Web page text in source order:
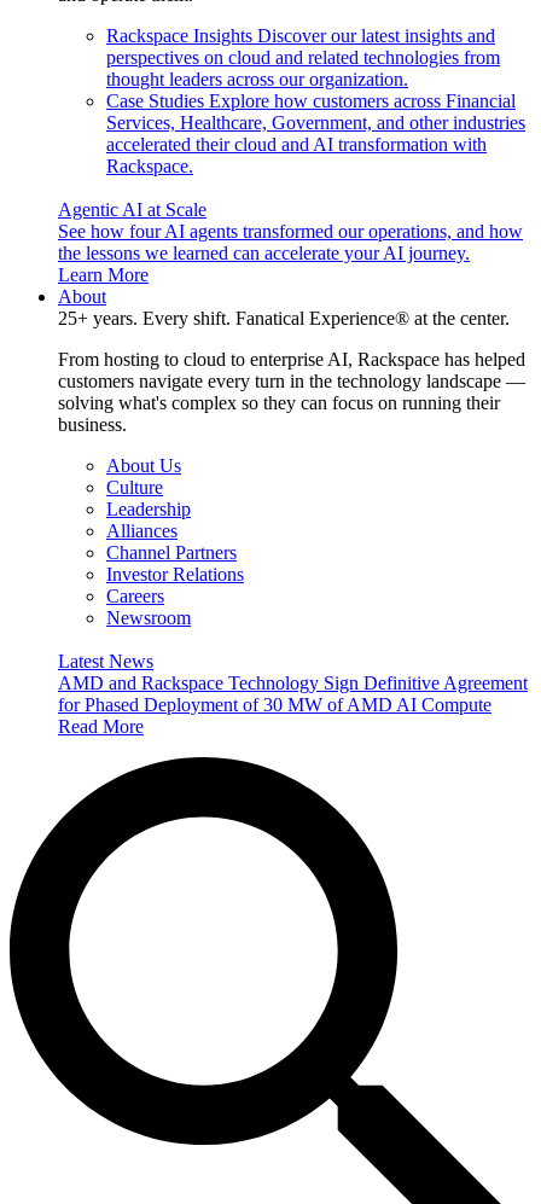
Rackspace Insights Discover our latest insights and
perspectives on cloud and related technologies from
thought leaders across our organization.
Case Studies Explore how customers across Financial
Services, Healthcare, Government, and other industries
accelerated their cloud and AI transformation with
Rackspace.
Agentic AI at Scale
See how four AI agents transformed our operations, and how
the lessons we learned can accelerate your AI journey.
Learn More
About
25+ years. Every shift. Fanatical Experience® at the center.
From hosting to cloud to enterprise AI, Rackspace has helped
customers navigate every turn in the technology landscape —
solving what's complex so they can focus on running their
business.
About Us
Culture
Leadership
Alliances
Channel Partners
Investor Relations
Careers
Newsroom
Latest News
AMD and Rackspace Technology Sign Definitive Agreement
for Phased Deployment of 30 MW of AMD AI Compute
Read More